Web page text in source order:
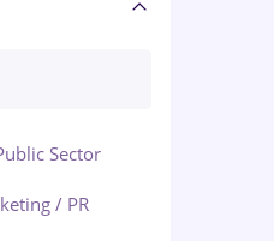
Sector
/ PR